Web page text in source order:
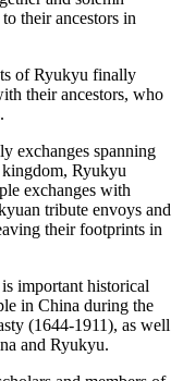
their ancestors in
of Ryukyu finally
their ancestors, who
exchanges spanning
kingdom, Ryukyu
exchanges with
tribute envoys and
their footprints in
important historical
in China during the
(1644-1911), as well
and Ryukyu.